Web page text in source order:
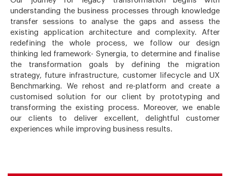
understanding the business processes through knowledge
transfer sessions to analyse the gaps and assess the
existing application architecture and complexity. After
redefining the whole process, we follow our design
thinking led framework- Synergia, to determine and finalise
the transformation goals by defining the migration
strategy, future infrastructure, customer lifecycle and UX
Benchmarking. We rehost and re-platform and create a
customised solution for our client by prototyping and
transforming the existing process. Moreover, we enable
our clients to deliver excellent, delightful customer
experiences while improving business results.